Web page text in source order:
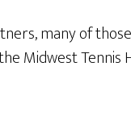
many of
Midwest Tennis